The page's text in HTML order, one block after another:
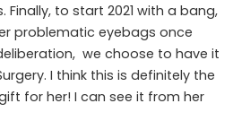
to start 2021 with a bang,
problematic eyebags once
we choose to have it
. I think this is definitely the
for her! I can see it from her